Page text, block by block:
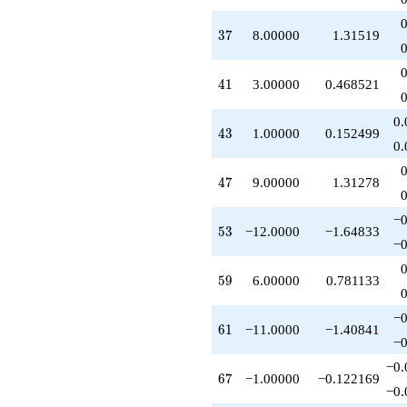
+4.00000
q^{52}
-12.0000
q^{53}
-5.00000
q^{54}
+1.00000
q^{56}
+4.00000
q^{57}
+6.00000
q^{58}
+6.00000
q^{59}
+1.00000
q^{60}
-11.0000
q^{61}
-10.0000
q^{62}
-2.00000
q^{63}
+1.00000
q^{64}
37
37 8.00000 1.31519
41
41 3.00000 0.468521
43
43 1.00000 0.152499
47
47 9.00000 1.31278
53
53 −12.0000 −1.64833
59
59 6.00000 0.781133
61
61 −11.0000 −1.40841
67
67 −1.00000 −0.122169